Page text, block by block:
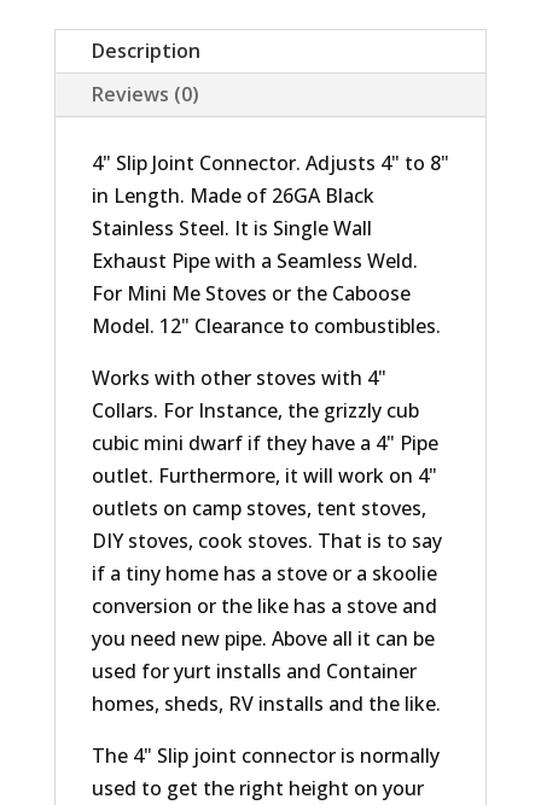
Description
Reviews (0)
4" Slip Joint Connector. Adjusts 4" to 8"
in Length. Made of 26GA Black
Stainless Steel. It is Single Wall
Exhaust Pipe with a Seamless Weld.
For Mini Me Stoves or the Caboose
Model. 12" Clearance to combustibles.
Works with other stoves with 4"
Collars. For Instance, the grizzly cub
cubic mini dwarf if they have a 4" Pipe
outlet. Furthermore, it will work on 4"
outlets on camp stoves, tent stoves,
DIY stoves, cook stoves. That is to say
if a tiny home has a stove or a skoolie
conversion or the like has a stove and
you need new pipe. Above all it can be
used for yurt installs and Container
homes, sheds, RV installs and the like.
The 4" Slip joint connector is normally
used to get the right height on your